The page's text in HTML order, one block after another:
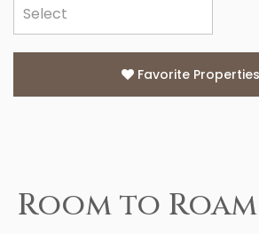
Favorite Properties
Room to Roam